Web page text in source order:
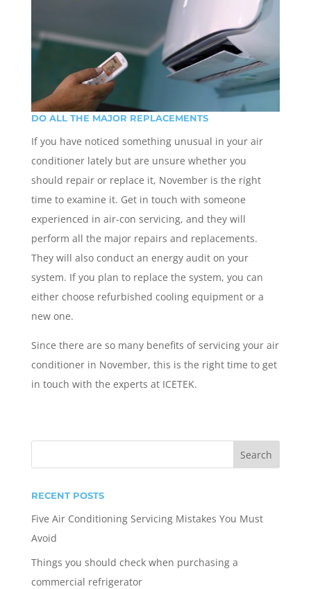
DO ALL THE MAJOR REPLACEMENTS
If you have noticed something unusual in your air
conditioner lately but are unsure whether you
should repair or replace it, November is the right
time to examine it. Get in touch with someone
experienced in air-con servicing, and they will
perform all the major repairs and replacements.
They will also conduct an energy audit on your
system. If you plan to replace the system, you can
either choose refurbished cooling equipment or a
new one.
Since there are so many benefits of servicing your air
conditioner in November, this is the right time to get
in touch with the experts at ICETEK.
RECENT POSTS
Five Air Conditioning Servicing Mistakes You Must
Avoid
Things you should check when purchasing a
commercial refrigerator